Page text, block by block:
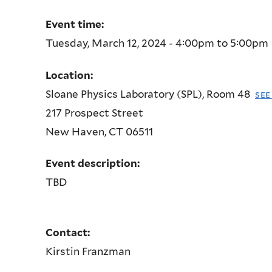
Event time:
Tuesday, March 12, 2024 - 4:00pm to 5:00pm
Location:
Sloane Physics Laboratory (SPL), Room 48
217 Prospect Street
New Haven, CT 06511
Event description:
TBD
Contact:
Kirstin Franzman